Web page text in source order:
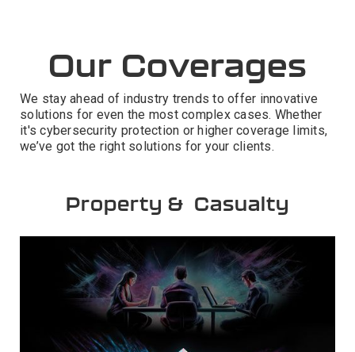
Our Coverages
We stay ahead of industry trends to offer innovative
solutions for even the most complex cases. Whether
it's cybersecurity protection or higher coverage limits,
we’ve got the right solutions for your clients.
Property & Casualty